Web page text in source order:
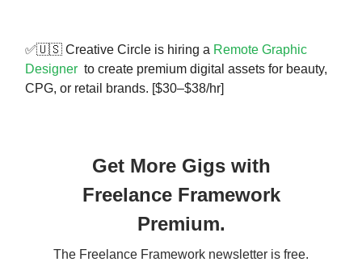
✅🇺🇸 Creative Circle is hiring a Remote Graphic
Designer to create premium digital assets for beauty,
CPG, or retail brands. [$30–$38/hr]
Get More Gigs with
Freelance Framework
Premium.
The Freelance Framework newsletter is free.